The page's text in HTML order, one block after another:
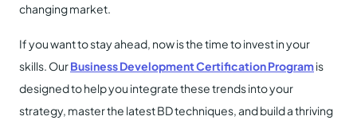
changing market.
If you want to stay ahead, now is the time to invest in your
skills. OurBusiness Development Certification Programis
designed to help you integrate these trends into your
strategy, master the latest BD techniques, and build a thriving